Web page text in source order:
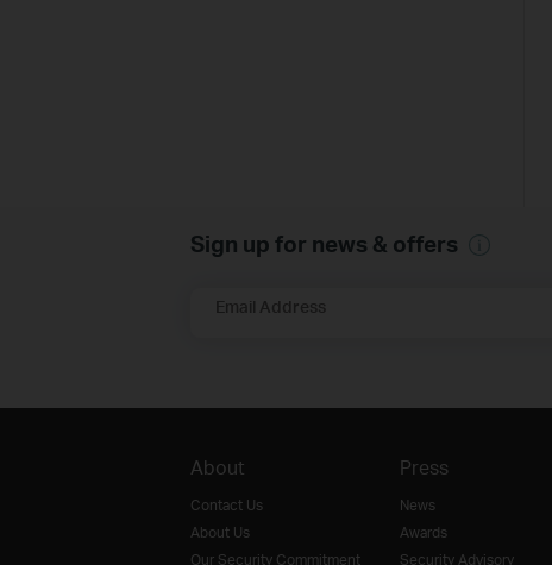
Sign up for news & offers
Email Address
About
Contact Us
About Us
Our Security Commitment
Press
News
Awards
Security Advisory